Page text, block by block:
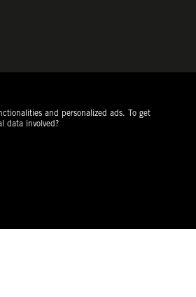
and personalized ads. To get
data involved?